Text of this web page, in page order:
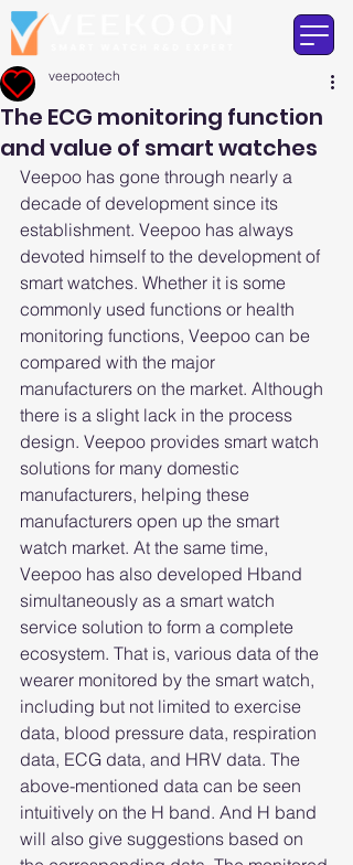
The ECG monitoring function
and value of smart watches
veepootech
Veepoo has gone through nearly a
decade of development since its
establishment. Veepoo has always
devoted himself to the development of
smart watches. Whether it is some
commonly used functions or health
monitoring functions, Veepoo can be
compared with the major
manufacturers on the market. Although
there is a slight lack in the process
design. Veepoo provides smart watch
solutions for many domestic
manufacturers, helping these
manufacturers open up the smart
watch market. At the same time,
Veepoo has also developed Hband
simultaneously as a smart watch
service solution to form a complete
ecosystem. That is, various data of the
wearer monitored by the smart watch,
including but not limited to exercise
data, blood pressure data, respiration
data, ECG data, and HRV data. The
above-mentioned data can be seen
intuitively on the H band. And H band
will also give suggestions based on